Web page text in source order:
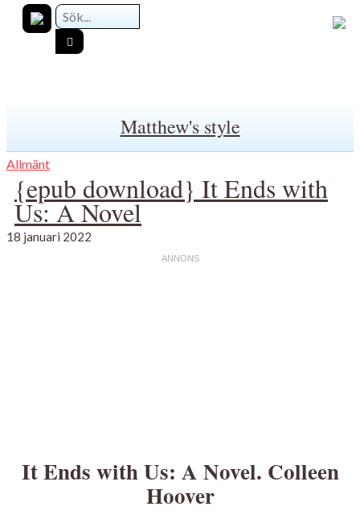
Matthew's style
Allmänt
{epub download} It Ends with
Us: A Novel
18 januari 2022
It Ends with Us: A Novel. Colleen
Hoover